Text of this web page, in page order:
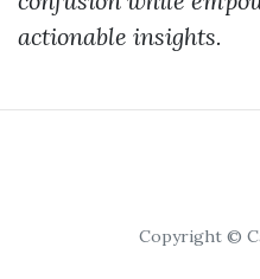
actionable insights.
Copyright ©